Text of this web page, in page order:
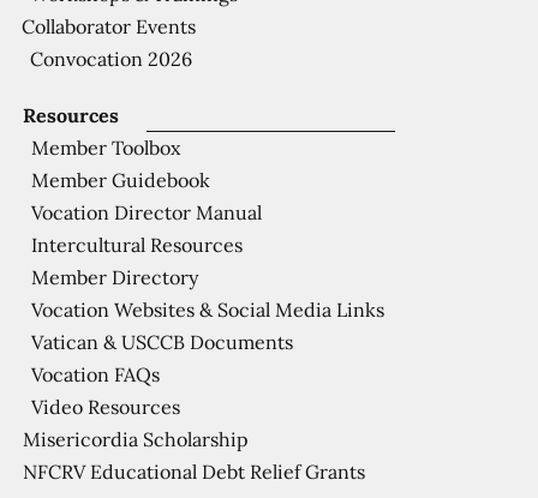
Resources
Member Toolbox
Member Guidebook
Vocation Director Manual
Intercultural Resources
Member Directory
Vocation Websites & Social Media Links
Vatican & USCCB Documents
Vocation FAQs
Video Resources
Misericordia Scholarship
NFCRV Educational Debt Relief Grants
Collaborator Events
Convocation 2026